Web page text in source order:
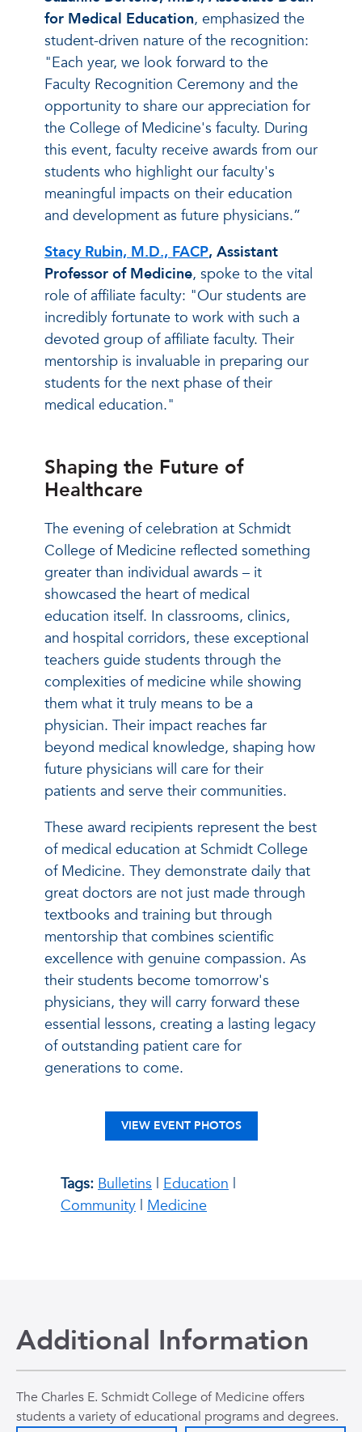
for Medical Education, emphasized the
student-driven nature of the recognition:
"Each year, we look forward to the
Faculty Recognition Ceremony and the
opportunity to share our appreciation for
the College of Medicine's faculty. During
this event, faculty receive awards from our
students who highlight our faculty's
meaningful impacts on their education
and development as future physicians.”
Stacy Rubin, M.D., FACP, Assistant
Professor of Medicine, spoke to the vital
role of affiliate faculty: "Our students are
incredibly fortunate to work with such a
devoted group of affiliate faculty. Their
mentorship is invaluable in preparing our
students for the next phase of their
medical education."
Shaping the Future of
Healthcare
The evening of celebration at Schmidt
College of Medicine reflected something
greater than individual awards – it
showcased the heart of medical
education itself. In classrooms, clinics,
and hospital corridors, these exceptional
teachers guide students through the
complexities of medicine while showing
them what it truly means to be a
physician. Their impact reaches far
beyond medical knowledge, shaping how
future physicians will care for their
patients and serve their communities.
These award recipients represent the best
of medical education at Schmidt College
of Medicine. They demonstrate daily that
great doctors are not just made through
textbooks and training but through
mentorship that combines scientific
excellence with genuine compassion. As
their students become tomorrow's
physicians, they will carry forward these
essential lessons, creating a lasting legacy
of outstanding patient care for
generations to come.
VIEW EVENT PHOTOS
Tags: Bulletins | Education |
Community | Medicine
Additional Information
The Charles E. Schmidt College of Medicine offers
students a variety of educational programs and degrees.